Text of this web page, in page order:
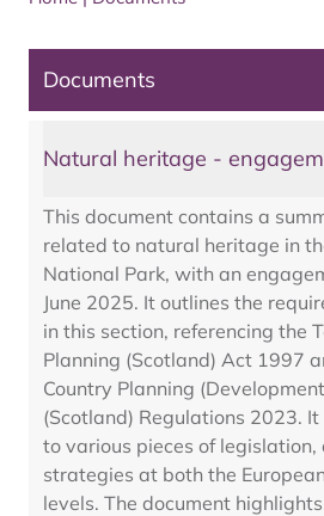
Documents
Natural heritage -
This document contains a
related to natural heritage in
National Park, with an
June 2025. It outlines the
in this section, referencing the
Planning (Scotland) Act 1997
Country Planning
(Scotland) Regulations 2023.
to various pieces of legislation,
strategies at both the
levels. The document